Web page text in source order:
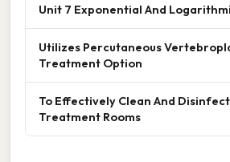
Unit 7 Exponential And
Utilizes Percutaneous
Treatment Option
To Effectively Clean And
Treatment Rooms